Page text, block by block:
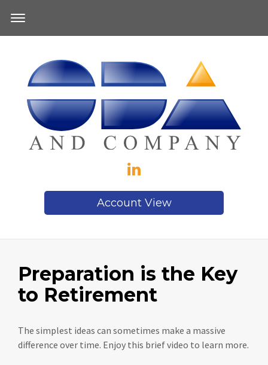
Account View
Preparation is the Key
to Retirement
The simplest ideas can sometimes make a massive
difference over time. Enjoy this brief video to learn more.